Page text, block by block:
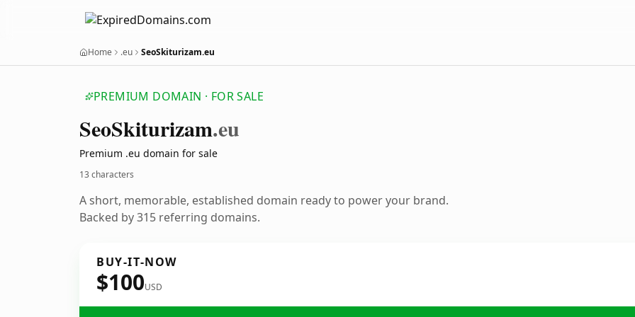
Home .eu SeoSkiturizam.eu
PREMIUM DOMAIN · FOR SALE
SeoSkiturizam.eu
Premium .eu domain for sale
13 characters
A short, memorable, established domain ready to power your brand.
Backed by 315 referring domains.
BUY-IT-NOW
$100USD